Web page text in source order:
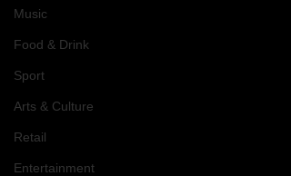
Music
Food & Drink
Sport
Arts & Culture
Retail
Entertainment